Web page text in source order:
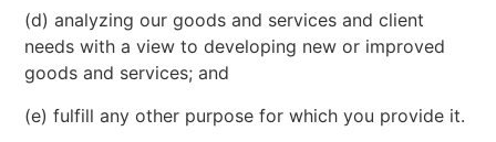
(d) analyzing our goods and services and client
needs with a view to developing new or improved
goods and services; and
(e) fulfill any other purpose for which you provide it.